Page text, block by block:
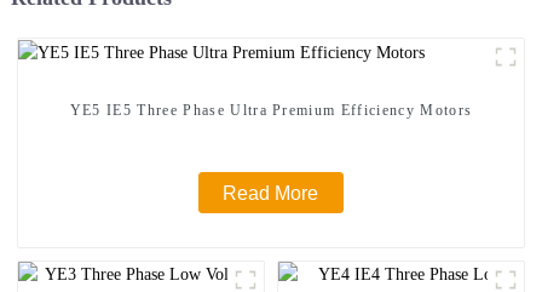
YE5 IE5 Three Phase Ultra Premium Efficiency Motors
Read More